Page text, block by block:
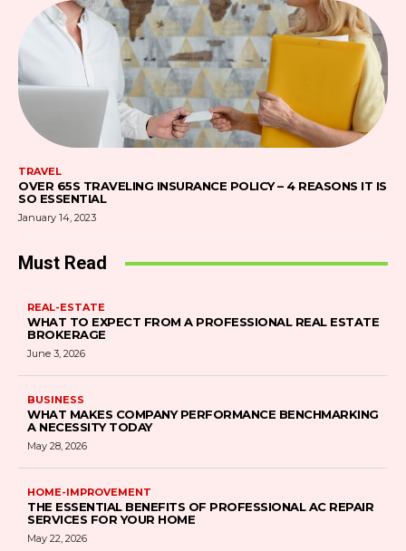
TRAVEL
OVER 65S TRAVELING INSURANCE POLICY – 4 REASONS IT IS
SO ESSENTIAL
January 14, 2023
Must Read
REAL-ESTATE
WHAT TO EXPECT FROM A PROFESSIONAL REAL ESTATE
BROKERAGE
June 3, 2026
BUSINESS
WHAT MAKES COMPANY PERFORMANCE BENCHMARKING
A NECESSITY TODAY
May 28, 2026
HOME-IMPROVEMENT
THE ESSENTIAL BENEFITS OF PROFESSIONAL AC REPAIR
SERVICES FOR YOUR HOME
May 22, 2026